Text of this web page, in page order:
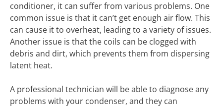
conditioner, it can suffer from various problems. One
common issue is that it can’t get enough air flow. This
can cause it to overheat, leading to a variety of issues.
Another issue is that the coils can be clogged with
debris and dirt, which prevents them from dispersing
latent heat.
A professional technician will be able to diagnose any
problems with your condenser, and they can